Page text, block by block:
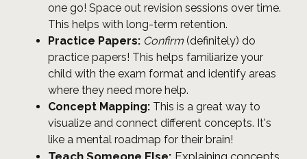
one go! Space out revision sessions over time.
This helps with long-term retention.
Practice Papers: Confirm (definitely) do
practice papers! This helps familiarize your
child with the exam format and identify areas
where they need more help.
Concept Mapping: This is a great way to
visualize and connect different concepts. It's
like a mental roadmap for their brain!